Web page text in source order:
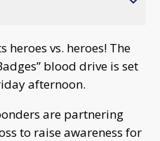
heroes vs. heroes! The
blood drive is set
afternoon.
are partnering
to raise awareness for